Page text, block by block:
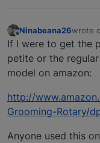
Offline
Ninabeana26wrote
last
If I were to get the
petite or the
model on amazon:
http://
Grooming-Rotary/
Anyone used this